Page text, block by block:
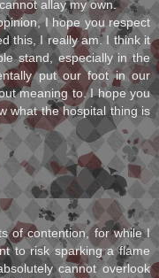
allay my own.
I hope you respect
this, I really am. I think it
stand, especially in the
put our foot in our
meaning to. I hope you
what the hospital thing is
of contention, for while I
to risk sparking a flame
cannot overlook